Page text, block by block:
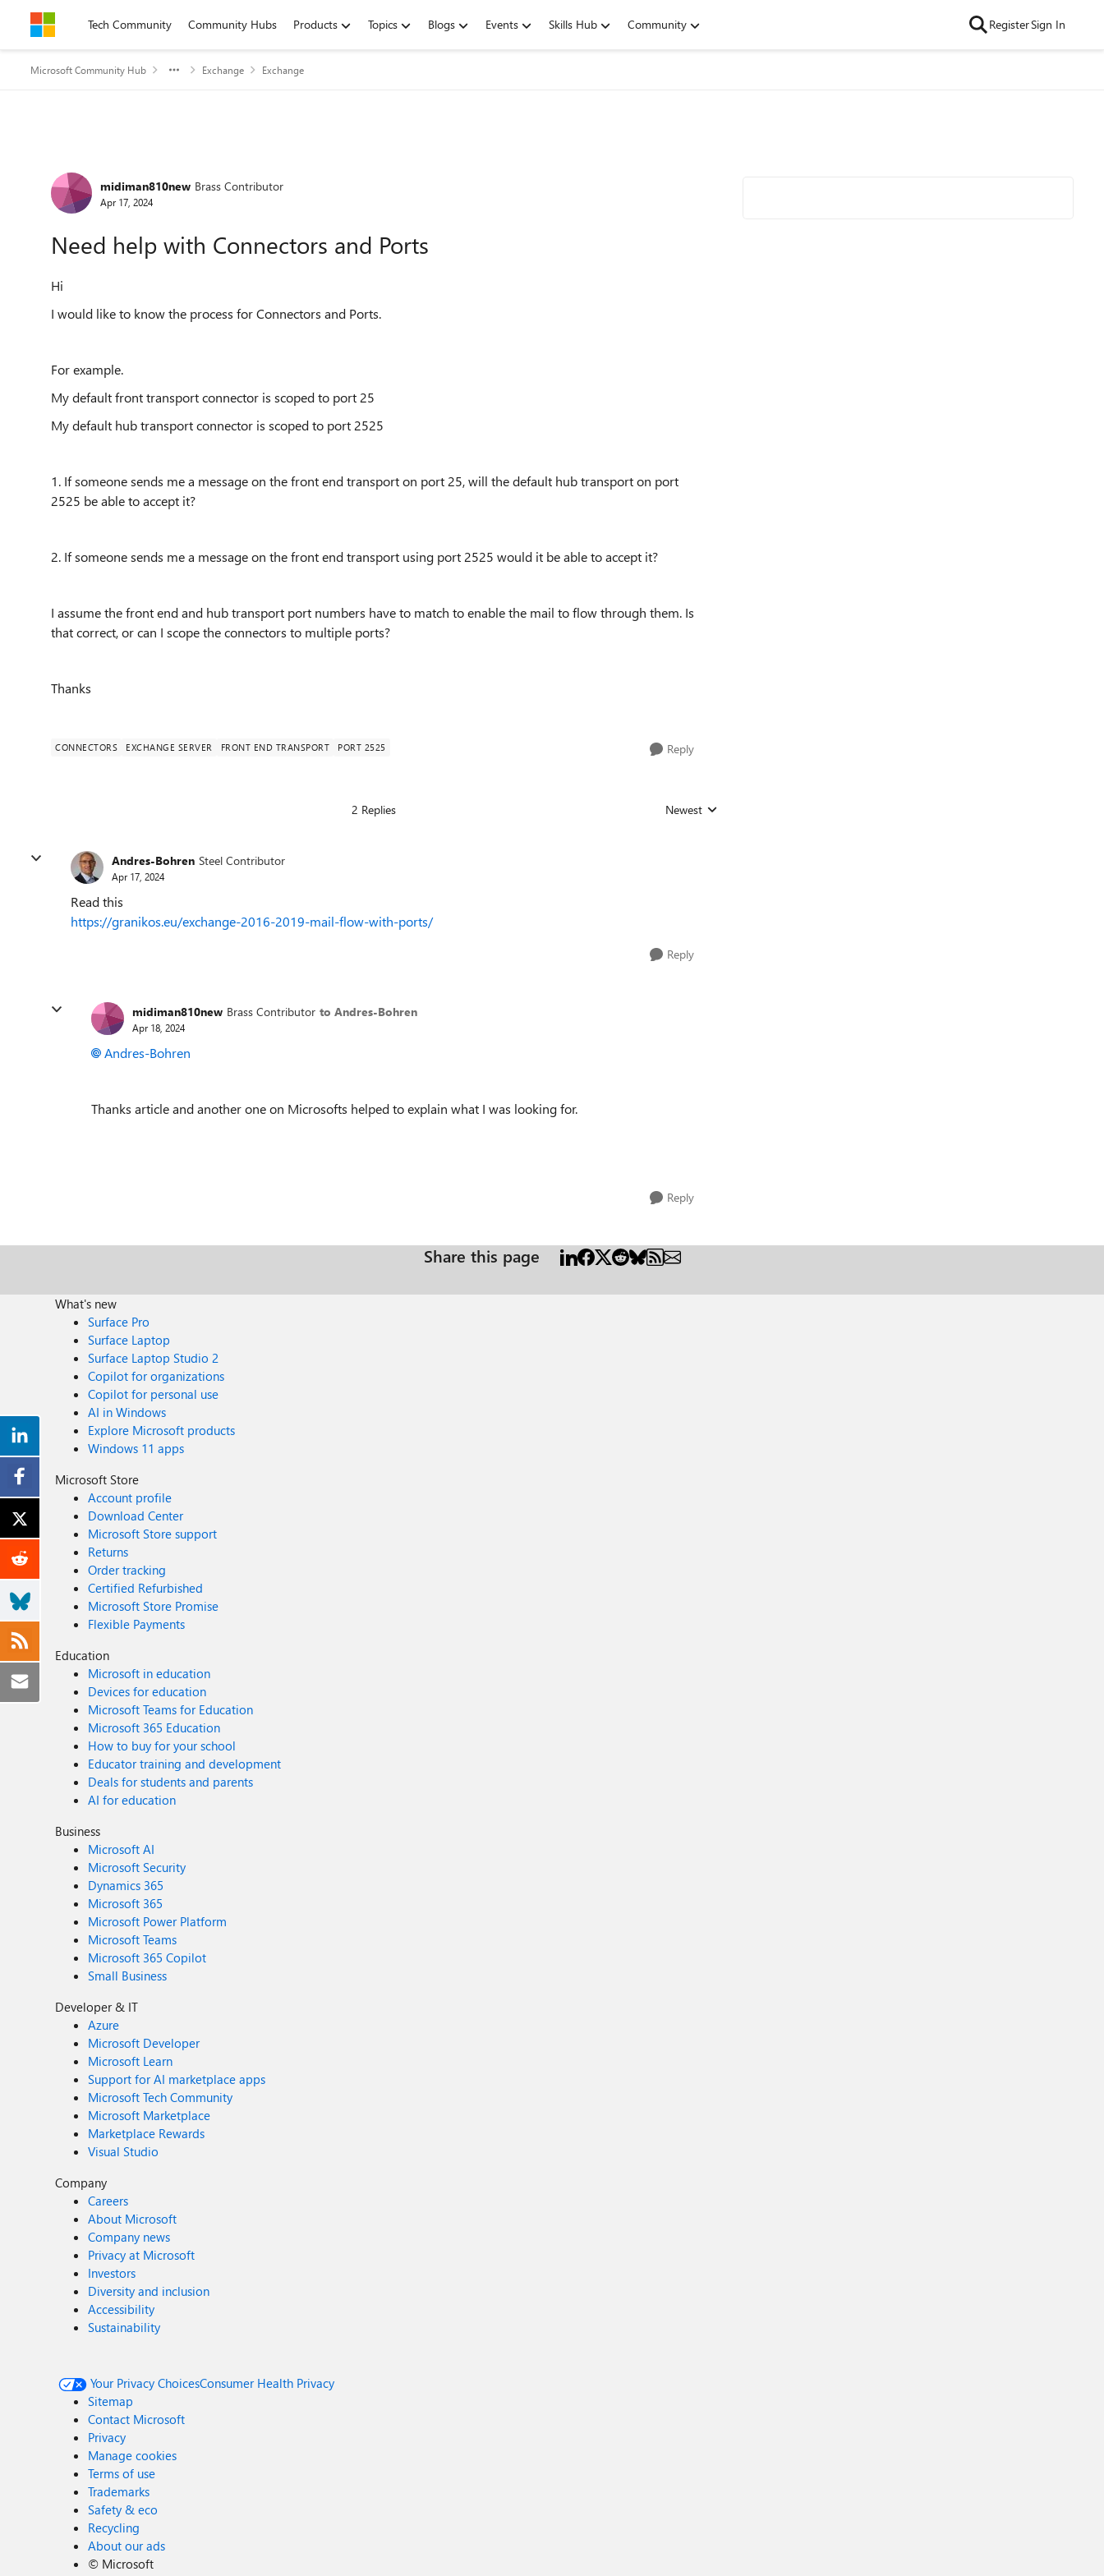
Skip to contentTech Community Community Hubs Products Topics Blogs Events Skills Hub Community RegisterSign In
Microsoft Community Hub Exchange Exchange
Forum Discussion
midiman810new Brass Contributor
Apr 17, 2024
Need help with Connectors and Ports
Hi
I would like to know the process for Connectors and Ports.
For example.
My default front transport connector is scoped to port 25
My default hub transport connector is scoped to port 2525
1. If someone sends me a message on the front end transport on port 25, will the default hub transport on port
2525 be able to accept it?
2. If someone sends me a message on the front end transport using port 2525 would it be able to accept it?
I assume the front end and hub transport port numbers have to match to enable the mail to flow through them. Is
that correct, or can I scope the connectors to multiple ports?
Thanks
CONNECTORS EXCHANGE SERVER FRONT END TRANSPORT PORT 2525 Reply
2 Replies Replies sorted by
Newest
Andres-Bohren Steel Contributor
Apr 17, 2024
Read this
https://granikos.eu/exchange-2016-2019-mail-flow-with-ports/
Reply
midiman810new Brass Contributor to Andres-Bohren
Apr 18, 2024
Andres-Bohren
Thanks article and another one on Microsofts helped to explain what I was looking for.
Reply
Share this page
What's new
Surface Pro
Surface Laptop
Surface Laptop Studio 2
Copilot for organizations
Copilot for personal use
AI in Windows
Explore Microsoft products
Windows 11 apps
Microsoft Store
Account profile
Download Center
Microsoft Store support
Returns
Order tracking
Certified Refurbished
Microsoft Store Promise
Flexible Payments
Education
Microsoft in education
Devices for education
Microsoft Teams for Education
Microsoft 365 Education
How to buy for your school
Educator training and development
Deals for students and parents
AI for education
Business
Microsoft AI
Microsoft Security
Dynamics 365
Microsoft 365
Microsoft Power Platform
Microsoft Teams
Microsoft 365 Copilot
Small Business
Developer & IT
Azure
Microsoft Developer
Microsoft Learn
Support for AI marketplace apps
Microsoft Tech Community
Microsoft Marketplace
Marketplace Rewards
Visual Studio
Company
Careers
About Microsoft
Company news
Privacy at Microsoft
Investors
Diversity and inclusion
Accessibility
Sustainability
Your Privacy ChoicesConsumer Health Privacy
Sitemap
Contact Microsoft
Privacy
Manage cookies
Terms of use
Trademarks
Safety & eco
Recycling
About our ads
© Microsoft